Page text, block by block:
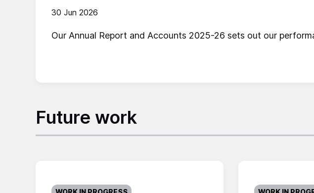
30 Jun 2026
Our Annual Report and Accounts 2025-26 sets out our
Future work